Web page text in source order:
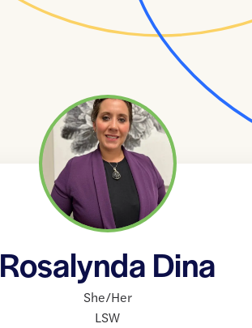
Rosalynda Dina
She/Her
LSW